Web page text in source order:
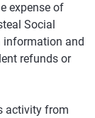
expense of
Social
information and
refunds or
activity from